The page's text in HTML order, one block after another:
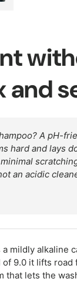
and
A pH-
hard and lays
an acidic
a mildly alkaline
9.0 it lifts
that lets the